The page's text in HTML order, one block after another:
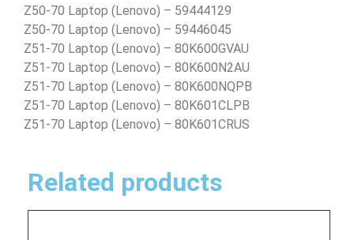
Z50-70 Laptop (Lenovo) – 59444129
Z50-70 Laptop (Lenovo) – 59446045
Z51-70 Laptop (Lenovo) – 80K600GVAU
Z51-70 Laptop (Lenovo) – 80K600N2AU
Z51-70 Laptop (Lenovo) – 80K600NQPB
Z51-70 Laptop (Lenovo) – 80K601CLPB
Z51-70 Laptop (Lenovo) – 80K601CRUS
Related products